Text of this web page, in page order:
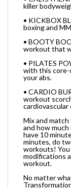
• KICKBOX
boxing and
• BOOTY
workout that
• PILATES
with this
your abs.
• CARDIO
workout
Mix and
and how
have 10
minutes, do
workouts! You
modifications
workout.
No matter